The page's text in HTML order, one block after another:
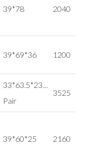
39*78 2040
39*69*36 1200
33*63.5*23…
Pair
3525
39*60*25 2160